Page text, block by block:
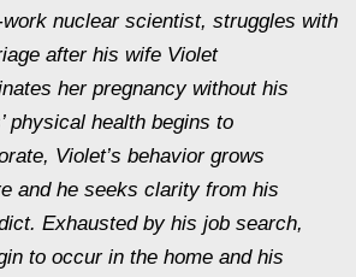
nuclear scientist, struggles with
after his wife Violet
her pregnancy without his
physical health begins to
Violet’s behavior grows
and he seeks clarity from his
Exhausted by his job search,
to occur in the home and his